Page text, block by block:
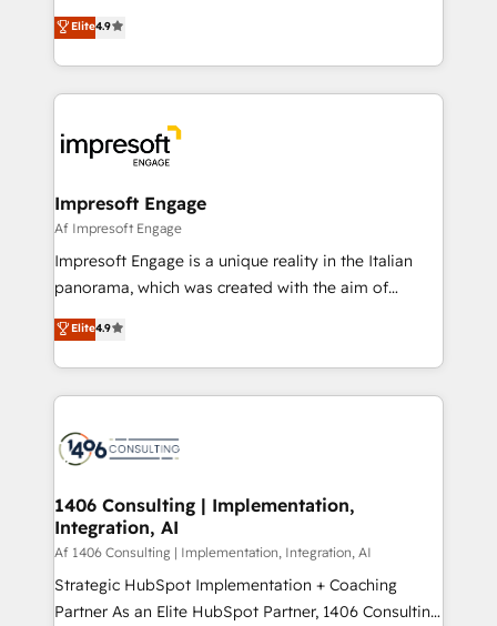
2️⃣ AIエージェント組織構築 営業・マーケティング業務
の一部をAIが自律実行する組織への移行を設計・実装。
DX × AI推進のPMO伴走支援 複数部門をまたぐDX×AI変
革を、構想から実装・定着までPMOとして主導。「設
の統合・浸透・変革管理を実行します。 ▸ CMS戦略設
計・構築：リード獲得・CVR・SEOを前提にした情報設
計・導線設計・テンプレート設計をContent Hubで一体
提供。 ▸ 既存CRM・MAからの移行支援：Salesforce・
Marketo・Pardot等からの移行、カスタム設計、履歴
ンツとサイト構造を最適化。 🏆 なぜ100incを選ぶの
か？ ✓ HubSpot Eliteパートナー認定 ✓ HubSpotアワ
ード受賞・HUGリーダー ✓ ISO27001:2022 /
HubSpot大百科 出版 CRM・AI活用に関するご相談、現
状整理の壁打ちなど、構想段階からお気軽にお問い合わ
せください。
thinkers. We blend strategy, design, and
development—always fueled by curiosity—to turn
ideas, opportunities, and challenges into meaningful
experiences. To us, technology is more than just
and—most importantly—simple. That’s why we lean
into bold ideas and shape them into thoughtful
products and strategies that actually make a
difference.
Elite4.9
Impresoft Engage
Af Impresoft Engage
Impresoft Engage is a unique reality in the Italian
panorama, which was created with the aim of
putting Customer Experience at the center by
creating digital environments capable of integrating
people, processes and data. We offer the best
digital solutions on the market, ranging from CRM
marketing automation to online and offline sales
allowing companies to optimize processes and meet
the needs of the customer. We are part of Impresoft
Group, a group of specialized and complementary
companies that divide their offer into 4
Competence Centers: Smart Manufacturing,
Elite4.9
1406 Consulting | Implementation,
Integration, AI
Af 1406 Consulting | Implementation, Integration, AI
Strategic HubSpot Implementation + Coaching
Partner As an Elite HubSpot Partner, 1406 Consulting